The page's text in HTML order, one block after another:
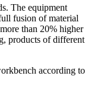
The equipment
fusion of material
than 20% higher
products of different
according to